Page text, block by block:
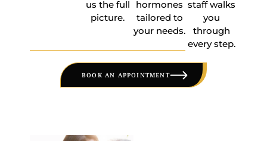
us the full
picture.
hormones
tailored to
your needs.
staff walks
you
through
every step.
BOOK AN APPOINTMENT